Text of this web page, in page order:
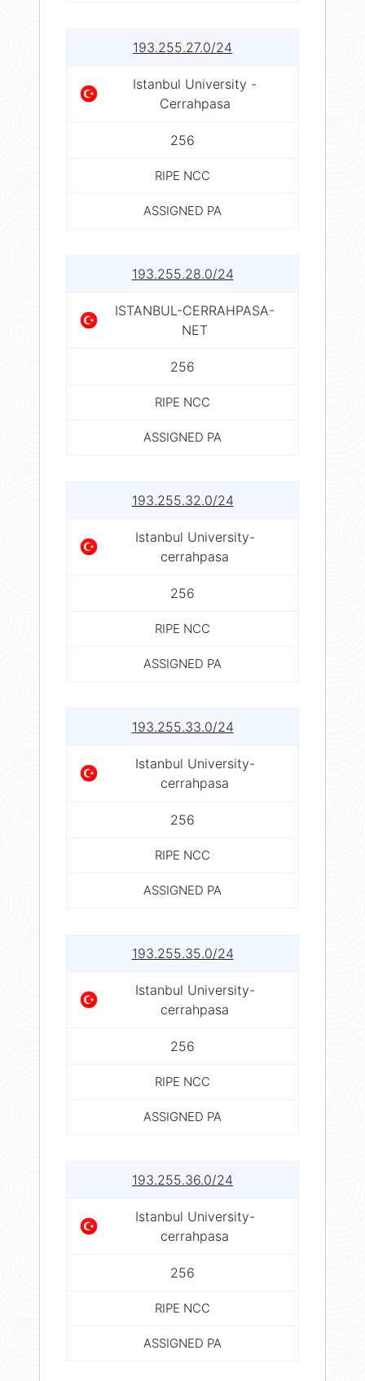
193.255.27.0/24
Istanbul University -
Cerrahpasa
256
RIPE NCC
ASSIGNED PA
193.255.28.0/24
ISTANBUL-CERRAHPASA-
NET
256
RIPE NCC
ASSIGNED PA
193.255.32.0/24
Istanbul University-
cerrahpasa
256
RIPE NCC
ASSIGNED PA
193.255.33.0/24
Istanbul University-
cerrahpasa
256
RIPE NCC
ASSIGNED PA
193.255.35.0/24
Istanbul University-
cerrahpasa
256
RIPE NCC
ASSIGNED PA
193.255.36.0/24
Istanbul University-
cerrahpasa
256
RIPE NCC
ASSIGNED PA